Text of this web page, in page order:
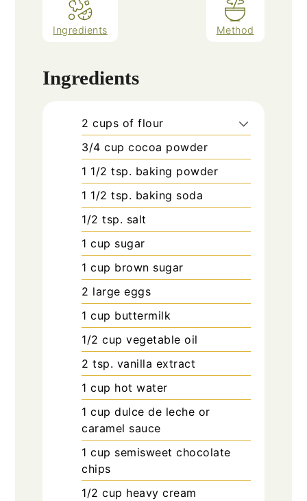
Ingredients Method
Ingredients
2 cups of flour
3/4 cup cocoa powder
1 1/2 tsp. baking powder
1 1/2 tsp. baking soda
1/2 tsp. salt
1 cup sugar
1 cup brown sugar
2 large eggs
1 cup buttermilk
1/2 cup vegetable oil
2 tsp. vanilla extract
1 cup hot water
1 cup dulce de leche or
caramel sauce
1 cup semisweet chocolate
chips
1/2 cup heavy cream